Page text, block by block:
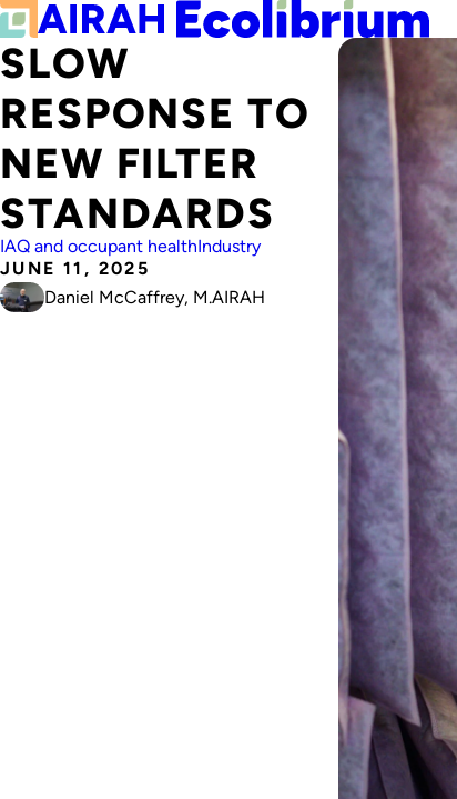
SLOW
RESPONSE TO
NEW FILTER
STANDARDS
IAQ and occupant healthIndustry
JUNE 11, 2025
Daniel McCaffrey, M.AIRAH